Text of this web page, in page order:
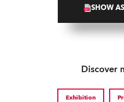
SHOW
Discover
Exhibition